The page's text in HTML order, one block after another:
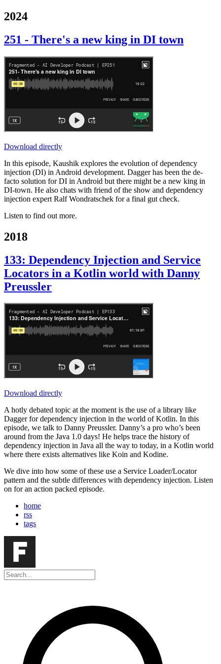
2024
251 - There's a new king in DI town
Download directly
In this episode, Kaushik explores the evolution of dependency
injection (DI) in Android development. Dagger has been the de-
facto solution for DI in Android but there might be a new king in
DI-town. He also chats with friend of the show and dependency
injection expert Ralf Wondratschek for a final gut check.
Listen to find out more.
2018
133: Dependency Injection and Service
Locators in a Kotlin world with Danny
Preussler
Download directly
A hotly debated topic at the moment is the use of a library like
Dagger for dependency injection in the world of Kotlin. In this
episode, we talk to Danny Preussler. Danny’s a pro who’s been
around from the Java 1.0 days! He helps trace the history of
dependency injection in Java all the way to today, in a Kotlin world
where there exists alternatives like Koin and Kodine.
We dive into how some of these use a Service Loader/Locator
pattern and the subtle differences with dependency injection. Listen
on for an action packed episode.
home
rss
tags